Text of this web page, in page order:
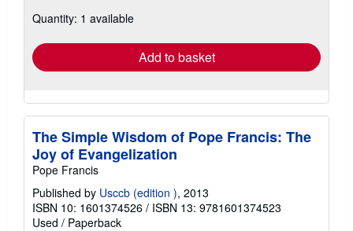
shipping
Quantity: 1 available
Add to basket
The Simple Wisdom of Pope Francis: The
Joy of Evangelization
Pope Francis
Published by Usccb (edition ), 2013
ISBN 10: 1601374526 / ISBN 13: 9781601374523
Used / Paperback